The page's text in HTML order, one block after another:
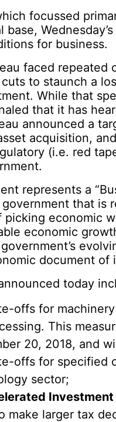
focussed
for business.
faced repeated
to staunch a
While that
that it has
announced a
acquisition,
(i.e. red
represents a
that is
economic
economic
document of
today
offs for
This
20, 2018, and
offs for specified
sector;
make larger tax